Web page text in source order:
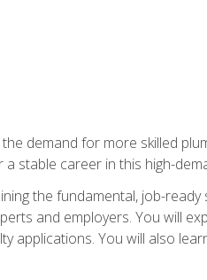
demand for more skilled
stable career in this high-
the fundamental, job-
and employers. You will
applications. You will also